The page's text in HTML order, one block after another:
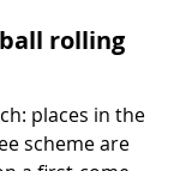
rolling
places in the
scheme are